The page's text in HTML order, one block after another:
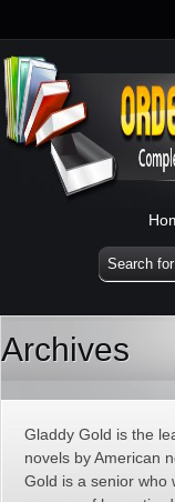
Archives
Gladdy Gold is the
novels by American
Gold is a senior who